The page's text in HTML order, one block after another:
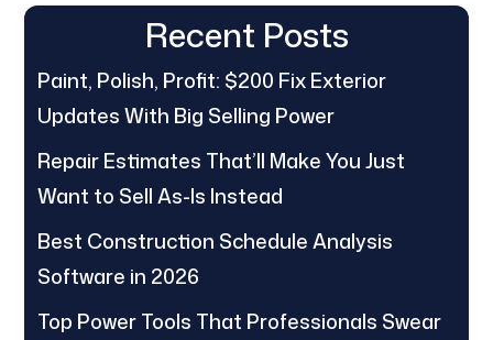
Recent Posts
Paint, Polish, Profit: $200 Fix Exterior
Updates With Big Selling Power
Repair Estimates That’ll Make You Just
Want to Sell As-Is Instead
Best Construction Schedule Analysis
Software in 2026
Top Power Tools That Professionals Swear